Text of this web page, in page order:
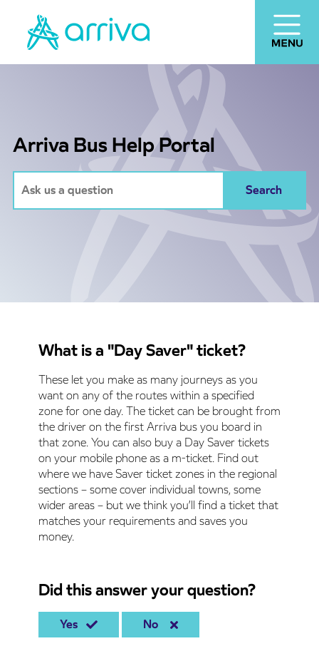
Arriva Bus Help Portal
What is a "Day Saver" ticket?
These let you make as many journeys as you
want on any of the routes within a specified
zone for one day. The ticket can be brought from
the driver on the first Arriva bus you board in
that zone. You can also buy a Day Saver tickets
on your mobile phone as a m-ticket. Find out
where we have Saver ticket zones in the regional
sections – some cover individual towns, some
wider areas – but we think you’ll find a ticket that
matches your requirements and saves you
money.
Did this answer your question?
Yes No